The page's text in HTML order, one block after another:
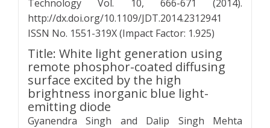
Technology Vol. 10, 666-671 (2014).
http://dx.doi.org/10.1109/JDT.2014.2312941
ISSN No. 1551-319X (Impact Factor: 1.925)
Title: White light generation using
remote phosphor-coated diffusing
surface excited by the high
brightness inorganic blue light-
emitting diode
Gyanendra Singh and Dalip Singh Mehta